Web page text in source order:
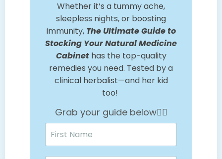
Whether it’s a tummy ache,
sleepless nights, or boosting
immunity, The Ultimate Guide to
Stocking Your Natural Medicine
Cabinethas the top-quality
remedies you need. Tested by a
clinical herbalist—and her kid
too!
Grab your guide below👇🏼